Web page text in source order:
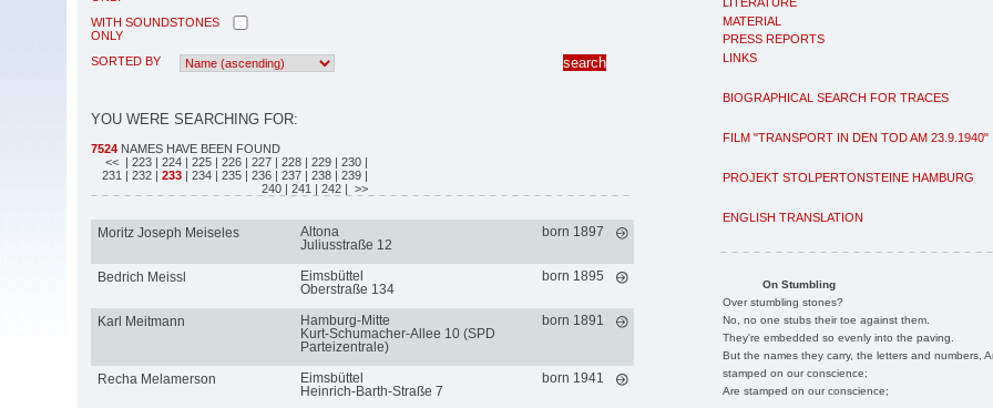
MATERIAL
PRESS REPORTS
LINKS
BIOGRAPHICAL SEARCH FOR TRACES
FILM "TRANSPORT IN DEN TOD AM 23.9.1940"
PROJEKT STOLPERTONSTEINE HAMBURG
ENGLISH TRANSLATION
On Stumbling
Over stumbling stones?
No, no one stubs their toe against them.
They're embedded so evenly into the paving.
But the names they carry, the letters and numbers,
stamped on our conscience;
Are stamped on our conscience;
WITH SOUNDSTONES
ONLY
SORTED BY
YOU WERE SEARCHING FOR:
7524 NAMES HAVE BEEN FOUND
<< | 223 | 224 | 225 | 226 | 227 | 228 | 229 | 230 |
231 | 232 | 233 | 234 | 235 | 236 | 237 | 238 | 239 |
240 | 241 | 242 | >>
Moritz Joseph Meiseles
Altona
Juliusstraße 12
born 1897
Bedrich Meissl
Eimsbüttel
Oberstraße 134
born 1895
Karl Meitmann
Hamburg-Mitte
Kurt-Schumacher-Allee 10 (SPD
Parteizentrale)
born 1891
Recha Melamerson
Eimsbüttel
Heinrich-Barth-Straße 7
born 1941